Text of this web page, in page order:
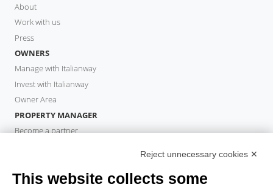
About
Work with us
Press
OWNERS
Manage with Italianway
Invest with Italianway
Owner Area
PROPERTY MANAGER
Become a partner
Book a stay
Reject unnecessary cookies ✕
This website collects some